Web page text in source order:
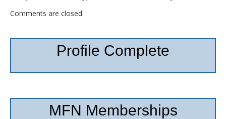
Comments are closed.
Profile Complete
MFN Memberships